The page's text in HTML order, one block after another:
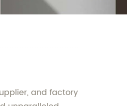
and factory